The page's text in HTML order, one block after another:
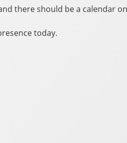
there should be a calendar
today.